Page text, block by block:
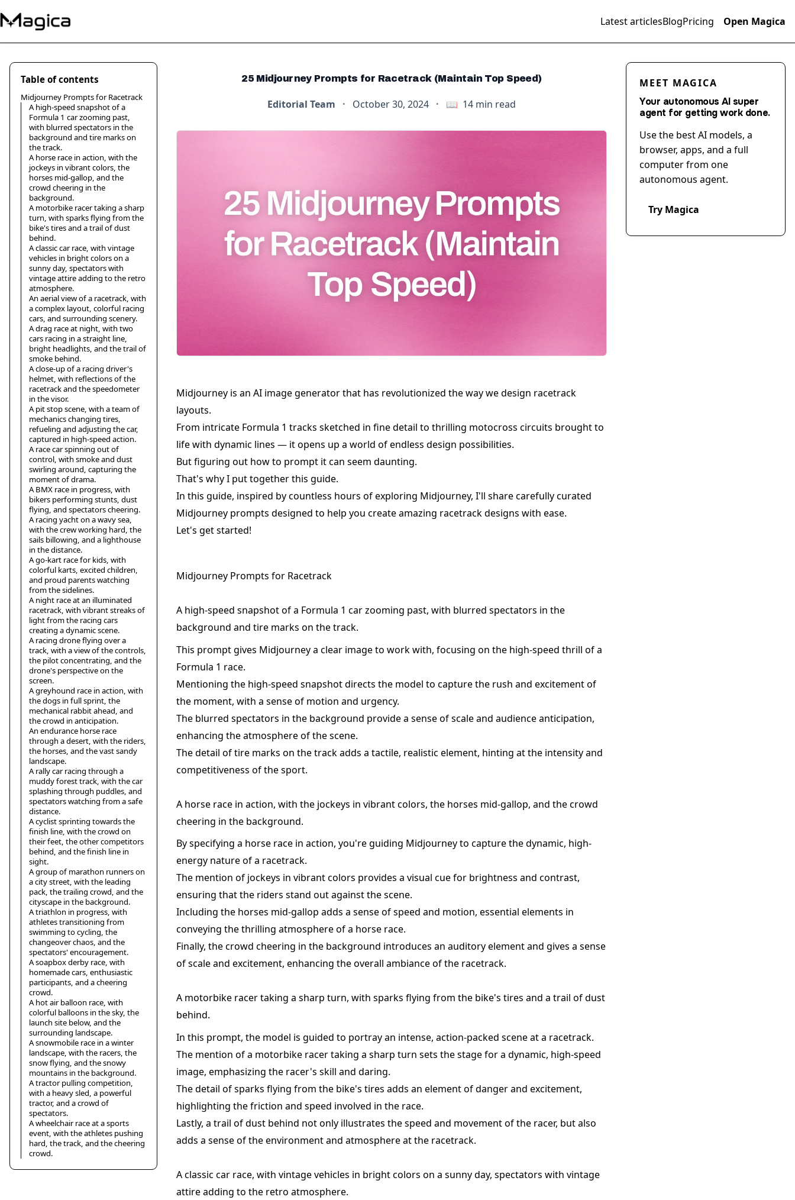
Latest articlesBlogPricing Open Magica
Table of contents
Midjourney Prompts for Racetrack
A high-speed snapshot of a
Formula 1 car zooming past,
with blurred spectators in the
background and tire marks on
the track.
A horse race in action, with the
jockeys in vibrant colors, the
horses mid-gallop, and the
crowd cheering in the
background.
A motorbike racer taking a sharp
turn, with sparks flying from the
bike's tires and a trail of dust
behind.
A classic car race, with vintage
vehicles in bright colors on a
sunny day, spectators with
vintage attire adding to the retro
atmosphere.
An aerial view of a racetrack, with
a complex layout, colorful racing
cars, and surrounding scenery.
A drag race at night, with two
cars racing in a straight line,
bright headlights, and the trail of
smoke behind.
A close-up of a racing driver's
helmet, with reflections of the
racetrack and the speedometer
in the visor.
A pit stop scene, with a team of
mechanics changing tires,
refueling and adjusting the car,
captured in high-speed action.
A race car spinning out of
control, with smoke and dust
swirling around, capturing the
moment of drama.
A BMX race in progress, with
bikers performing stunts, dust
flying, and spectators cheering.
A racing yacht on a wavy sea,
with the crew working hard, the
sails billowing, and a lighthouse
in the distance.
A go-kart race for kids, with
colorful karts, excited children,
and proud parents watching
from the sidelines.
A night race at an illuminated
racetrack, with vibrant streaks of
light from the racing cars
creating a dynamic scene.
A racing drone flying over a
track, with a view of the controls,
the pilot concentrating, and the
drone's perspective on the
screen.
A greyhound race in action, with
the dogs in full sprint, the
mechanical rabbit ahead, and
the crowd in anticipation.
An endurance horse race
through a desert, with the riders,
the horses, and the vast sandy
landscape.
A rally car racing through a
muddy forest track, with the car
splashing through puddles, and
spectators watching from a safe
distance.
A cyclist sprinting towards the
finish line, with the crowd on
their feet, the other competitors
behind, and the finish line in
sight.
A group of marathon runners on
a city street, with the leading
pack, the trailing crowd, and the
cityscape in the background.
A triathlon in progress, with
athletes transitioning from
swimming to cycling, the
changeover chaos, and the
spectators' encouragement.
A soapbox derby race, with
homemade cars, enthusiastic
participants, and a cheering
crowd.
A hot air balloon race, with
colorful balloons in the sky, the
launch site below, and the
surrounding landscape.
A snowmobile race in a winter
landscape, with the racers, the
snow flying, and the snowy
mountains in the background.
A tractor pulling competition,
with a heavy sled, a powerful
tractor, and a crowd of
spectators.
A wheelchair race at a sports
event, with the athletes pushing
hard, the track, and the cheering
crowd.
25 Midjourney Prompts for Racetrack (Maintain Top Speed)
Editorial Team · October 30, 2024 · 📖 14 min read
Midjourney is an AI image generator that has revolutionized the way we design racetrack
layouts.
From intricate Formula 1 tracks sketched in fine detail to thrilling motocross circuits brought to
life with dynamic lines — it opens up a world of endless design possibilities.
But figuring out how to prompt it can seem daunting.
That's why I put together this guide.
In this guide, inspired by countless hours of exploring Midjourney, I'll share carefully curated
Midjourney prompts designed to help you create amazing racetrack designs with ease.
Let's get started!
Midjourney Prompts for Racetrack
A high-speed snapshot of a Formula 1 car zooming past, with blurred spectators in the
background and tire marks on the track.
This prompt gives Midjourney a clear image to work with, focusing on the high-speed thrill of a
Formula 1 race.
Mentioning the high-speed snapshot directs the model to capture the rush and excitement of
the moment, with a sense of motion and urgency.
The blurred spectators in the background provide a sense of scale and audience anticipation,
enhancing the atmosphere of the scene.
The detail of tire marks on the track adds a tactile, realistic element, hinting at the intensity and
competitiveness of the sport.
A horse race in action, with the jockeys in vibrant colors, the horses mid-gallop, and the crowd
cheering in the background.
By specifying a horse race in action, you're guiding Midjourney to capture the dynamic, high-
energy nature of a racetrack.
The mention of jockeys in vibrant colors provides a visual cue for brightness and contrast,
ensuring that the riders stand out against the scene.
Including the horses mid-gallop adds a sense of speed and motion, essential elements in
conveying the thrilling atmosphere of a horse race.
Finally, the crowd cheering in the background introduces an auditory element and gives a sense
of scale and excitement, enhancing the overall ambiance of the racetrack.
A motorbike racer taking a sharp turn, with sparks flying from the bike's tires and a trail of dust
behind.
In this prompt, the model is guided to portray an intense, action-packed scene at a racetrack.
The mention of a motorbike racer taking a sharp turn sets the stage for a dynamic, high-speed
image, emphasizing the racer's skill and daring.
The detail of sparks flying from the bike's tires adds an element of danger and excitement,
highlighting the friction and speed involved in the race.
Lastly, a trail of dust behind not only illustrates the speed and movement of the racer, but also
adds a sense of the environment and atmosphere at the racetrack.
A classic car race, with vintage vehicles in bright colors on a sunny day, spectators with vintage
attire adding to the retro atmosphere.
MEET MAGICA
Your autonomous AI super
agent for getting work done.
Use the best AI models, a
browser, apps, and a full
computer from one
autonomous agent.
Try Magica